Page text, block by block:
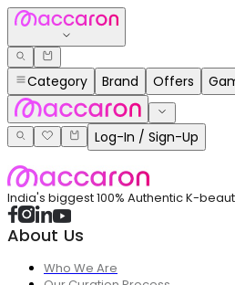
Category Brand Offers
Log-In / Sign-Up
India's biggest 100% Authentic K-
About Us
Who We Are